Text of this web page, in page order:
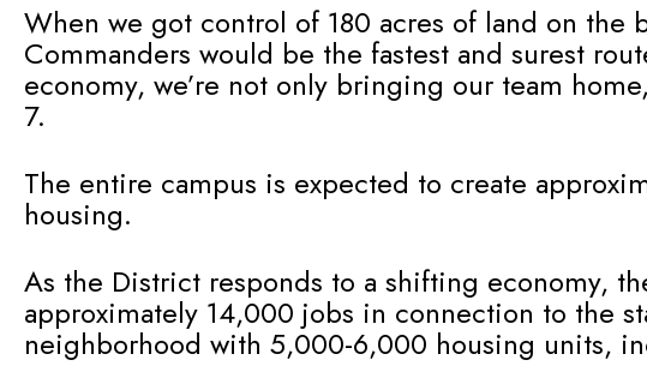
When we got control of 180 acres of land on the
Commanders would be the fastest and surest
economy, we’re not only bringing our team
7.
The entire campus is expected to create
housing.
As the District responds to a shifting economy,
approximately 14,000 jobs in connection to the
neighborhood with 5,000-6,000 housing units,